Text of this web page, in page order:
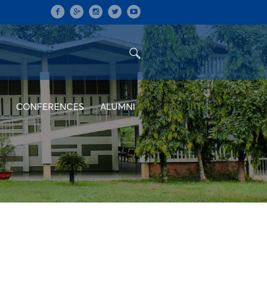
CONFERENCES ALUMNI